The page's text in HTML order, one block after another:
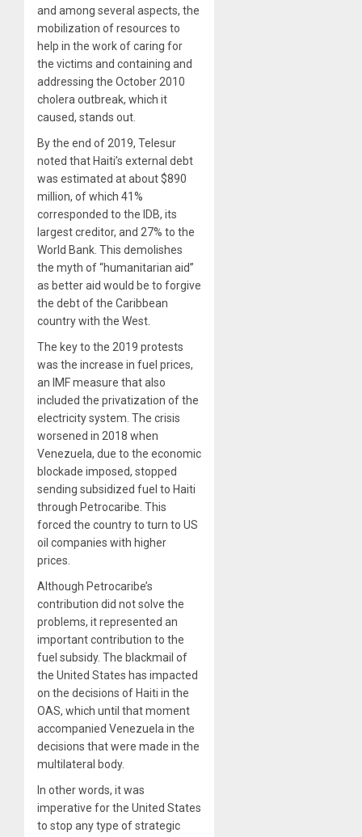
and among several aspects, the
mobilization of resources to
help in the work of caring for
the victims and containing and
addressing the October 2010
cholera outbreak, which it
caused, stands out.
By the end of 2019, Telesur
noted that Haiti’s external debt
was estimated at about $890
million, of which 41%
corresponded to the IDB, its
largest creditor, and 27% to the
World Bank. This demolishes
the myth of “humanitarian aid”
as better aid would be to forgive
the debt of the Caribbean
country with the West.
The key to the 2019 protests
was the increase in fuel prices,
an IMF measure that also
included the privatization of the
electricity system. The crisis
worsened in 2018 when
Venezuela, due to the economic
blockade imposed, stopped
sending subsidized fuel to Haiti
through Petrocaribe. This
forced the country to turn to US
oil companies with higher
prices.
Although Petrocaribe’s
contribution did not solve the
problems, it represented an
important contribution to the
fuel subsidy. The blackmail of
the United States has impacted
on the decisions of Haiti in the
OAS, which until that moment
accompanied Venezuela in the
decisions that were made in the
multilateral body.
In other words, it was
imperative for the United States
to stop any type of strategic